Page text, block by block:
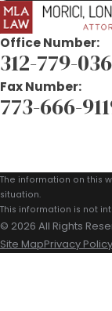
Office Number:
312-779-
Fax Number:
773-666-
The information on this
situation.
This information is not
© 2026 All Rights
Site MapPrivacy Policy